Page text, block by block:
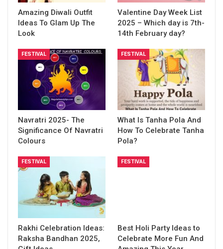
Amazing Diwali Outfit
Ideas To Glam Up The
Look
Valentine Day Week List
2025 – Which day is 7th-
14th February day?
FESTIVAL
Navratri 2025- The
Significance Of Navratri
Colours
FESTIVAL
What Is Tanha Pola And
How To Celebrate Tanha
Pola?
FESTIVAL
Rakhi Celebration Ideas:
Raksha Bandhan 2025,
FESTIVAL
Best Holi Party Ideas to
Celebrate More Fun And